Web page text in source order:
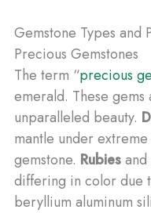
Gemstone Types and
Precious Gemstones
The term “precious
emerald. These
unparalleled beauty.
mantle under
gemstone. Rubiesand
differing in color due
beryllium aluminum